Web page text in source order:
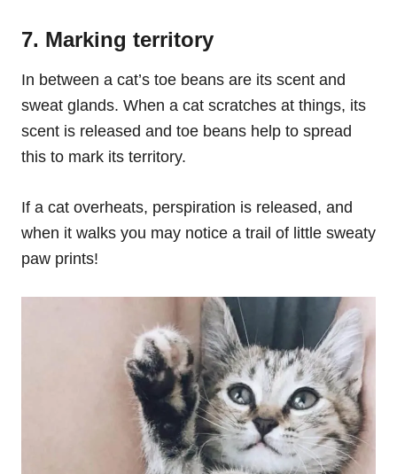
7. Marking territory
In between a cat’s toe beans are its scent and
sweat glands. When a cat scratches at things, its
scent is released and toe beans help to spread
this to mark its territory.
If a cat overheats, perspiration is released, and
when it walks you may notice a trail of little sweaty
paw prints!